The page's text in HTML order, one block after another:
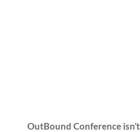
OutBound Conference